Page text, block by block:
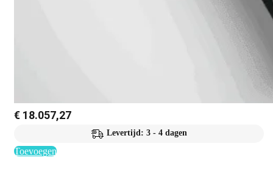
€ 18.057,27
Levertijd: 3 - 4 dagen
Toevoegen